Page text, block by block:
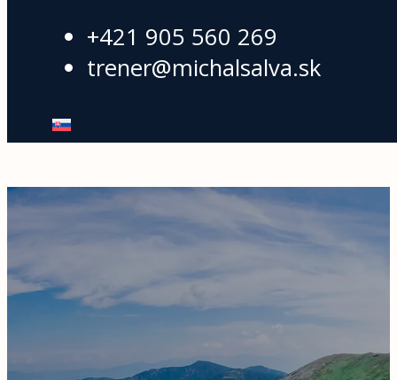
+421 905 560 269
trener@michalsalva.sk